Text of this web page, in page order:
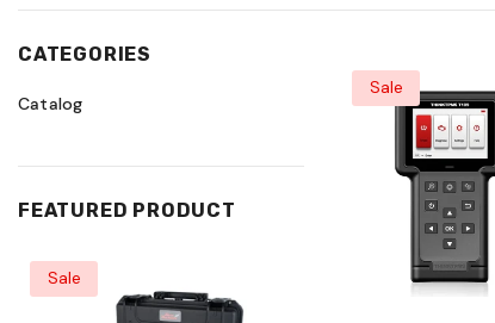
CATEGORIES
Catalog
FEATURED PRODUCT
Sale
Sale